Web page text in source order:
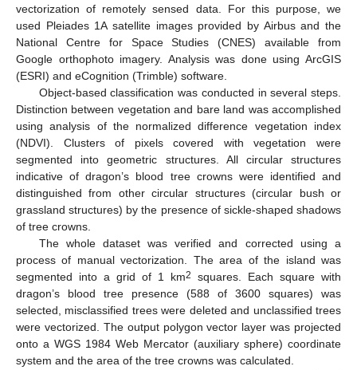
vectorization of remotely sensed data. For this purpose, we
used Pleiades 1A satellite images provided by Airbus and the
National Centre for Space Studies (CNES) available from
Google orthophoto imagery. Analysis was done using ArcGIS
(ESRI) and eCognition (Trimble) software.
Object-based classification was conducted in several steps.
Distinction between vegetation and bare land was accomplished
using analysis of the normalized difference vegetation index
(NDVI). Clusters of pixels covered with vegetation were
segmented into geometric structures. All circular structures
indicative of dragon’s blood tree crowns were identified and
distinguished from other circular structures (circular bush or
grassland structures) by the presence of sickle-shaped shadows
of tree crowns.
The whole dataset was verified and corrected using a
process of manual vectorization. The area of the island was
segmented into a grid of 1 km2
squares. Each square with
dragon’s blood tree presence (588 of 3600 squares) was
selected, misclassified trees were deleted and unclassified trees
were vectorized. The output polygon vector layer was projected
onto a WGS 1984 Web Mercator (auxiliary sphere) coordinate
system and the area of the tree crowns was calculated.